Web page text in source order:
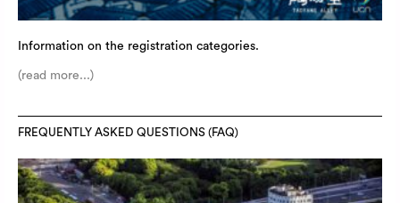
Information on the registration categories.
(read more...)
FREQUENTLY ASKED QUESTIONS (FAQ)